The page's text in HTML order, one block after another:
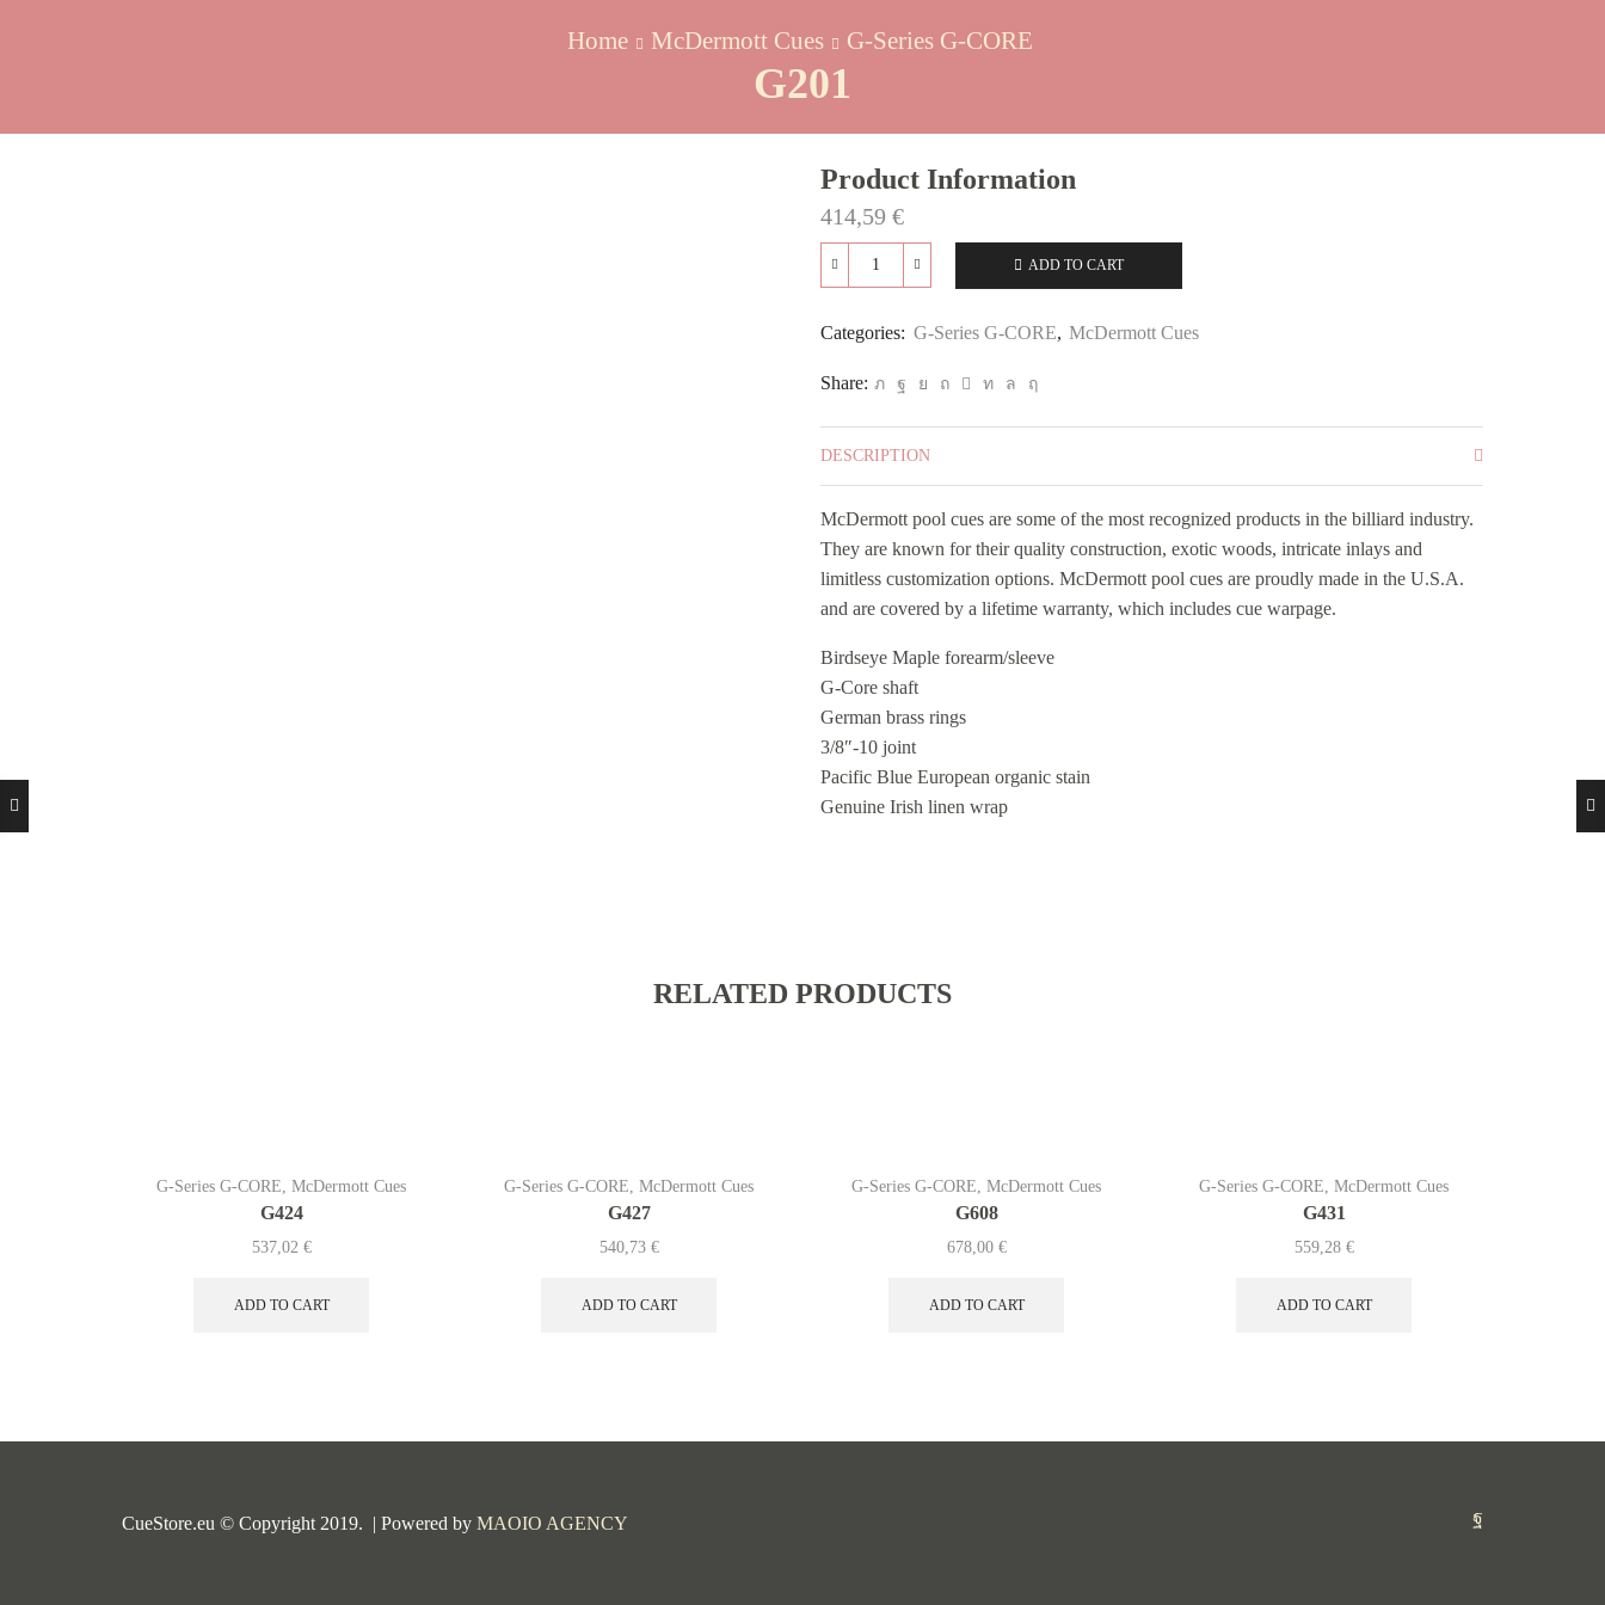
Home McDermott Cues G-Series G-CORE
G201
Product Information
414,59 €
ADD TO CART
Categories: G-Series G-CORE, McDermott Cues
Share:
DESCRIPTION
McDermott pool cues are some of the most recognized products in the billiard industry.
They are known for their quality construction, exotic woods, intricate inlays and
limitless customization options. McDermott pool cues are proudly made in the U.S.A.
and are covered by a lifetime warranty, which includes cue warpage.
Birdseye Maple forearm/sleeve
G-Core shaft
German brass rings
3/8″-10 joint
Pacific Blue European organic stain
Genuine Irish linen wrap
RELATED PRODUCTS
G-Series G-CORE, McDermott Cues
G424
537,02 €
ADD TO CART
G-Series G-CORE, McDermott Cues
G427
540,73 €
ADD TO CART
G-Series G-CORE, McDermott Cues
G608
678,00 €
ADD TO CART
G-Series G-CORE, McDermott Cues
G431
559,28 €
ADD TO CART
CueStore.eu © Copyright 2019. | Powered by MAOIO AGENCY Facebook